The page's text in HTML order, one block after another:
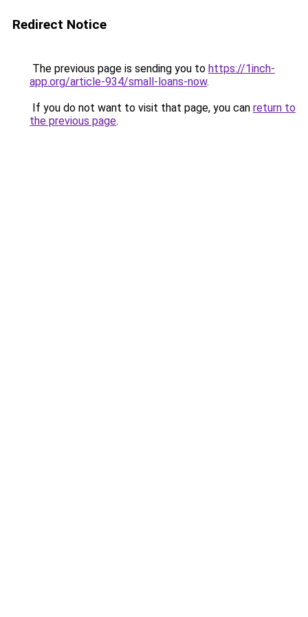
Redirect Notice
The previous page is sending you to https://1inch-
app.org/article-934/small-loans-now.
If you do not want to visit that page, you can return to
the previous page.